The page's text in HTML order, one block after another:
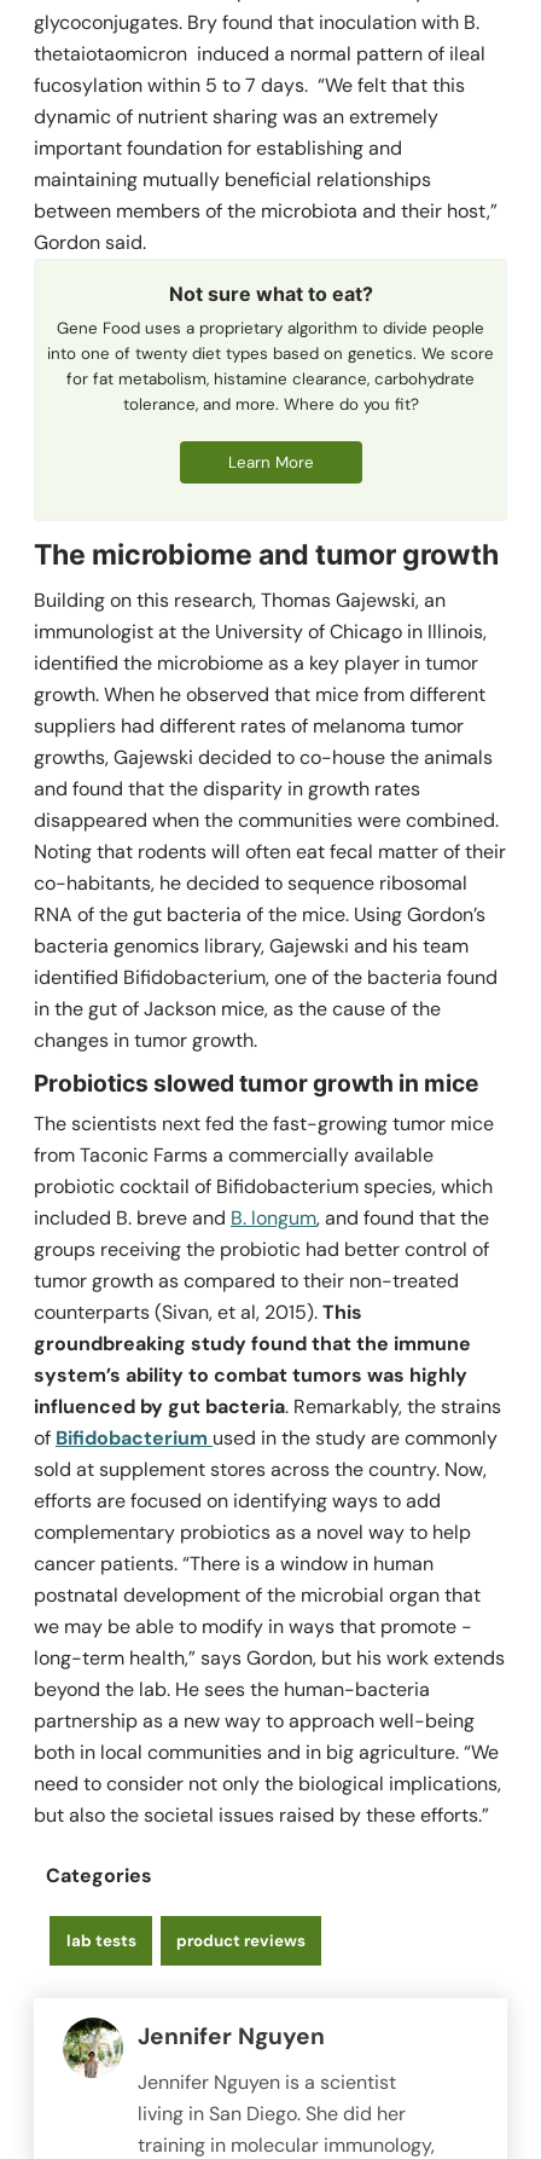
glycoconjugates. Bry found that inoculation with B.
thetaiotaomicroninduced a normal pattern of ileal
fucosylation within 5 to 7 days. “We felt that this
dynamic of nutrient sharing was an extremely
important foundation for establishing and
maintaining mutually beneficial relationships
between members of the ­microbiota and their host,”
Gordon said.
Not sure what to eat?
Gene Food uses a proprietary algorithm to divide people
into one of twenty diet types based on genetics. We score
for fat metabolism, histamine clearance, carbohydrate
tolerance, and more. Where do you fit?
Learn More
The microbiome and tumor growth
Building on this research, Thomas Gajewski, an
immunologist at the University of Chicago in Illinois,
identified the microbiome as a key player in tumor
growth.When he observed that mice from different
suppliers had different rates of melanoma tumor
growths, Gajewski decided to co-house the animals
and found that the disparity in growth rates
disappeared when the communities were combined.
Noting that rodents will often eat fecal matter of their
co-habitants, he decided to sequence ribosomal
RNA of the gut bacteria of the mice. Using Gordon’s
bacteria genomics library, Gajewski and his team
identified Bifidobacterium,one of the bacteria found
in the gut of Jackson mice,as the cause of the
changes in tumor growth.
Probiotics slowed tumor growth in mice
The scientists next fed the fast-growing tumor mice
from Taconic Farms a commercially available
probiotic cocktail of Bifidobacteriumspecies, which
included B. breveand B. longum, and found that the
groups receiving the probiotic had better control of
tumor growth as compared to their non-treated
counterparts (Sivan, et al, 2015).This
groundbreaking study found that the immune
system’s ability to combat tumors was highly
influenced by gut bacteria. Remarkably, the strains
of Bifidobacterium used in the study are commonly
sold at supplement stores across the country. Now,
efforts are focused on identifying ways to add
complementary probiotics as a novel way to help
cancer patients.“There is a window in human
postnatal ­development of the microbial organ that
we may be able to modify in ways that promote ­
long-term health,” says Gordon, but his work extends
beyond the lab. He sees the human-bacteria
partnership as a new way to approach well-being
both in local communities and in big agriculture. “We
need to consider not only the biological implications,
but also the ­societal issues raised by these efforts.”
Categories
lab tests product reviews
Jennifer Nguyen
Jennifer Nguyen is a scientist
living in San Diego. She did her
training in molecular immunology,